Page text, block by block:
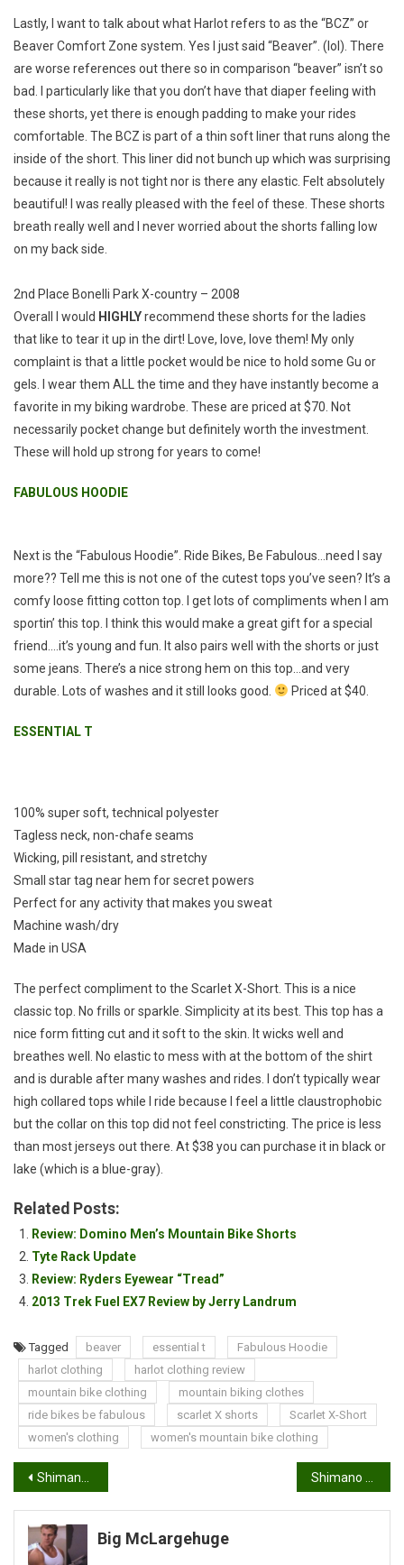
Lastly, I want to talk about what Harlot refers to as the “BCZ” or
Beaver Comfort Zone system. Yes I just said “Beaver”. (lol). There
are worse references out there so in comparison “beaver” isn’t so
bad. I particularly like that you don’t have that diaper feeling with
these shorts, yet there is enough padding to make your rides
comfortable. The BCZ is part of a thin soft liner that runs along the
inside of the short. This liner did not bunch up which was surprising
because it really is not tight nor is there any elastic. Felt absolutely
beautiful! I was really pleased with the feel of these. These shorts
breath really well and I never worried about the shorts falling low
on my back side.
2nd Place Bonelli Park X-country – 2008
Overall I would HIGHLYrecommend these shorts for the ladies
that like to tear it up in the dirt! Love, love, love them! My only
complaint is that a little pocket would be nice to hold some Gu or
gels. I wear them ALL the time and they have instantly become a
favorite in my biking wardrobe. These are priced at $70. Not
necessarily pocket change but definitely worth the investment.
These will hold up strong for years to come!
FABULOUS HOODIE
Next is the “Fabulous Hoodie”. Ride Bikes, Be Fabulous…need I say
more?? Tell me this is not one of the cutest tops you’ve seen? It’s a
comfy loose fitting cotton top. I get lots of compliments when I am
sportin’ this top. I think this would make a great gift for a special
friend….it’s young and fun. It also pairs well with the shorts or just
some jeans. There’s a nice strong hem on this top…and very
durable. Lots of washes and it still looks good.
Priced at $40.
ESSENTIAL T
100% super soft, technical polyester
Tagless neck, non-chafe seams
Wicking, pill resistant, and stretchy
Small star tag near hem for secret powers
Perfect for any activity that makes you sweat
Machine wash/dry
Made in USA
The perfect compliment to the Scarlet X-Short. This is a nice
classic top. No frills or sparkle. Simplicity at its best. This top has a
nice form fitting cut and it soft to the skin. It wicks well and
breathes well. No elastic to mess with at the bottom of the shirt
and is durable after many washes and rides. I don’t typically wear
high collared tops while I ride because I feel a little claustrophobic
but the collar on this top did not feel constricting. The price is less
than most jerseys out there. At $38 you can purchase it in black or
lake (which is a blue-gray).
Related Posts:
Review: Domino Men’s Mountain Bike Shorts
Tyte Rack Update
Review: Ryders Eyewear “Tread”
2013 Trek Fuel EX7 Review by Jerry Landrum
Tagged beaver essential t
Fabulous Hoodie
harlot clothing
harlot clothing review
mountain bike clothing
mountain biking clothes
ride bikes be fabulous
scarlet X shorts
Scarlet X-Short
women's clothing
women's mountain bike clothing
Post
navigation
Shimano Winter Series #3 Team Manager’s Report
Big McLargehuge